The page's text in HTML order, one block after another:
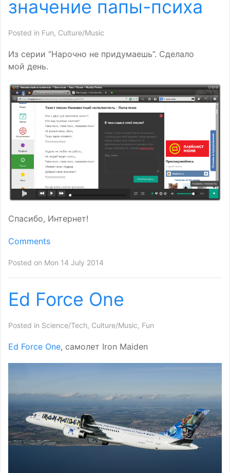
значение папы-психа
Posted in Fun, Culture/Music
Из серии “Нарочно не придумаешь”. Сделало
мой день.
Спасибо, Интернет!
Comments
Posted on Mon 14 July 2014
Ed Force One
Posted in Science/Tech, Culture/Music, Fun
Ed Force One, самолет Iron Maiden